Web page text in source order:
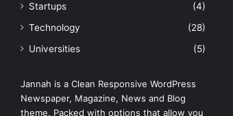
Startups
(4)
Technology
(28)
Universities
(5)
Jannah is a Clean Responsive WordPress
Newspaper, Magazine, News and Blog
theme. Packed with options that allow you